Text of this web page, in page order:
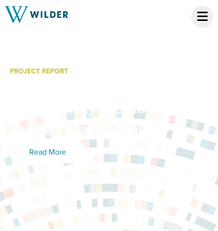
PROJECT REPORT
Community Health
Survey Data Book
Read More